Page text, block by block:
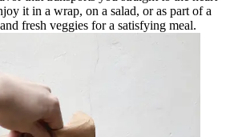
it in a wrap, on a salad, or as part of a
fresh veggies for a satisfying meal.